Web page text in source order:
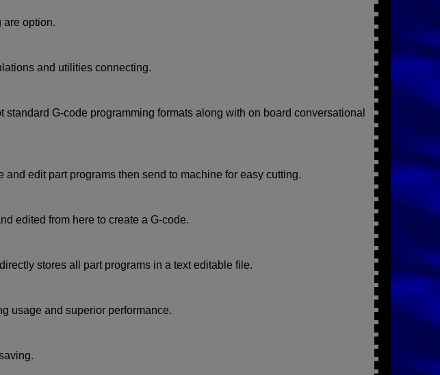
are option.
and utilities connecting.
G-code programming formats along with on board conversational
edit part programs then send to machine for easy cutting.
edited from here to create a G-code.
stores all part programs in a text editable file.
usage and superior performance.